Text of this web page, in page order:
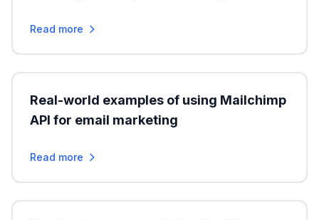
Read more
Real-world examples of using Mailchimp
API for email marketing
Read more